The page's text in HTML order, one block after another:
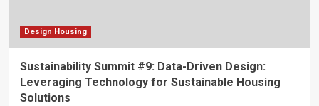
Design Housing
Sustainability Summit #9: Data-Driven Design:
Leveraging Technology for Sustainable Housing
Solutions